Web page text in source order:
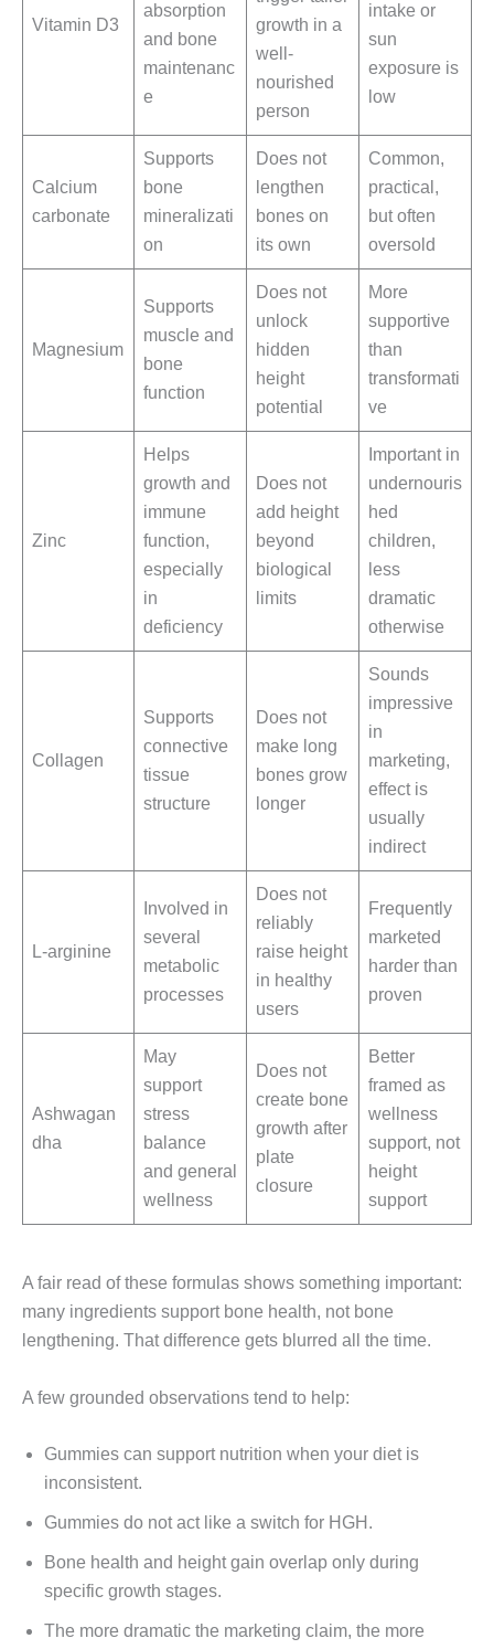
Vitamin D3
absorption
and bone
maintenanc
e
growth in a
well-
nourished
person
intake or
sun
exposure is
low
Calcium
carbonate
Supports
bone
mineralizati
on
Does not
lengthen
bones on
its own
Common,
practical,
but often
oversold
Magnesium
Supports
muscle and
bone
function
Does not
unlock
hidden
height
potential
More
supportive
than
transformati
ve
Zinc
Helps
growth and
immune
function,
especially
in
deficiency
Does not
add height
beyond
biological
limits
Important in
undernouris
hed
children,
less
dramatic
otherwise
Collagen
Supports
connective
tissue
structure
Does not
make long
bones grow
longer
Sounds
impressive
in
marketing,
effect is
usually
indirect
L-arginine
Involved in
several
metabolic
processes
Does not
reliably
raise height
in healthy
users
Frequently
marketed
harder than
proven
Ashwagan
dha
May
support
stress
balance
and general
wellness
Does not
create bone
growth after
plate
closure
Better
framed as
wellness
support, not
height
support
A fair read of these formulas shows something important:
many ingredients support bone health, not bone
lengthening. That difference gets blurred all the time.
A few grounded observations tend to help:
Gummies can support nutrition when your diet is
inconsistent.
Gummies do not act like a switch for HGH.
Bone health and height gain overlap only during
specific growth stages.
The more dramatic the marketing claim, the more